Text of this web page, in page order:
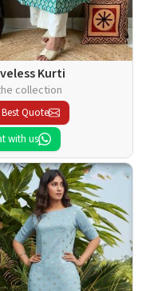
Kurti
collection
Quote
with us